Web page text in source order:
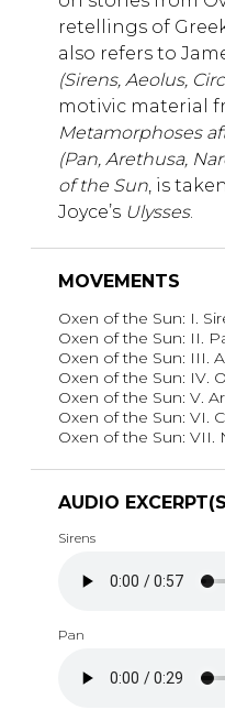
retellings of
also refers to
(Sirens, Aeolus,
motivic material
Metamorphoses
(Pan, Arethusa,
of the Sun, is
Joyce’s Ulysses.
MOVEMENTS
Oxen of the Sun: I.
Oxen of the Sun: II.
Oxen of the Sun: III.
Oxen of the Sun: IV.
Oxen of the Sun: V.
Oxen of the Sun: VI.
Oxen of the Sun: VII.
AUDIO
Sirens
Pan